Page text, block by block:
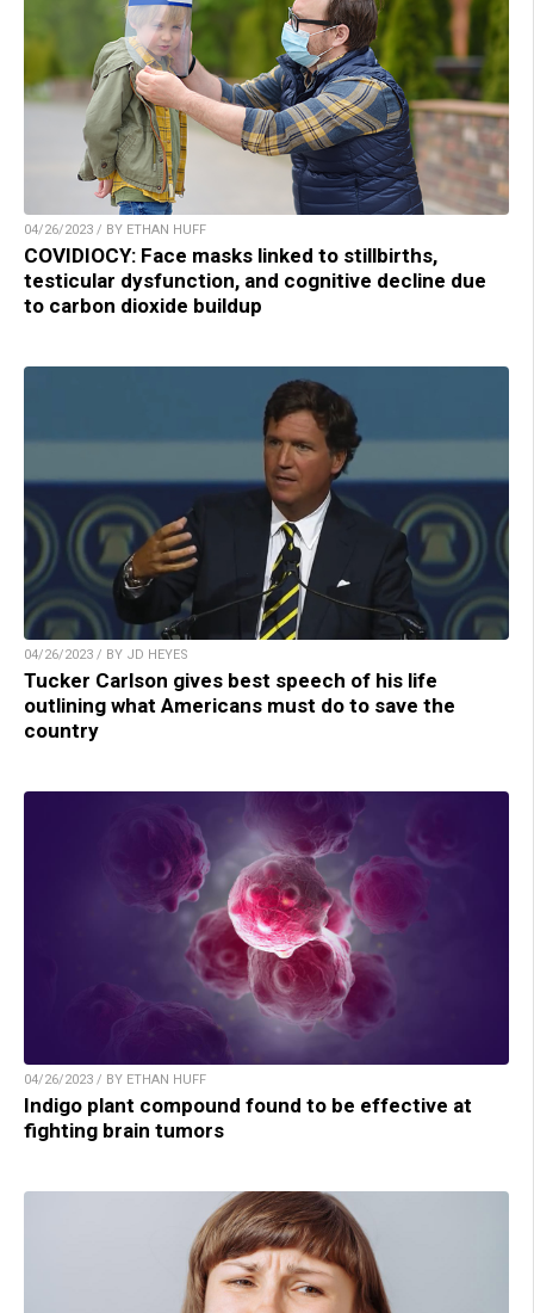
04/26/2023 / BY ETHAN HUFF
COVIDIOCY: Face masks linked to stillbirths,
testicular dysfunction, and cognitive decline due
to carbon dioxide buildup
04/26/2023 / BY JD HEYES
Tucker Carlson gives best speech of his life
outlining what Americans must do to save the
country
04/26/2023 / BY ETHAN HUFF
Indigo plant compound found to be effective at
fighting brain tumors